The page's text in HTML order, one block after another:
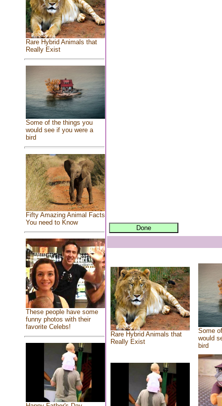
Rare Hybrid Animals that
Really Exist
Some of the things you
would see if you were a
bird
Fifty Amazing Animal Facts
You need to Know
These people have some
funny photos with their
favorite Celebs!
Rare Hybrid Animals that
Really Exist
Some
would
bird